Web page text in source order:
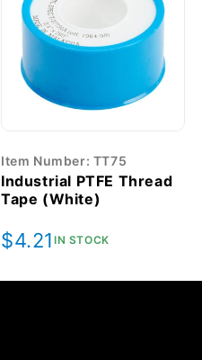
Item Number: TT75
Industrial PTFE Thread
Tape (White)
Regular
$4.21 IN STOCK